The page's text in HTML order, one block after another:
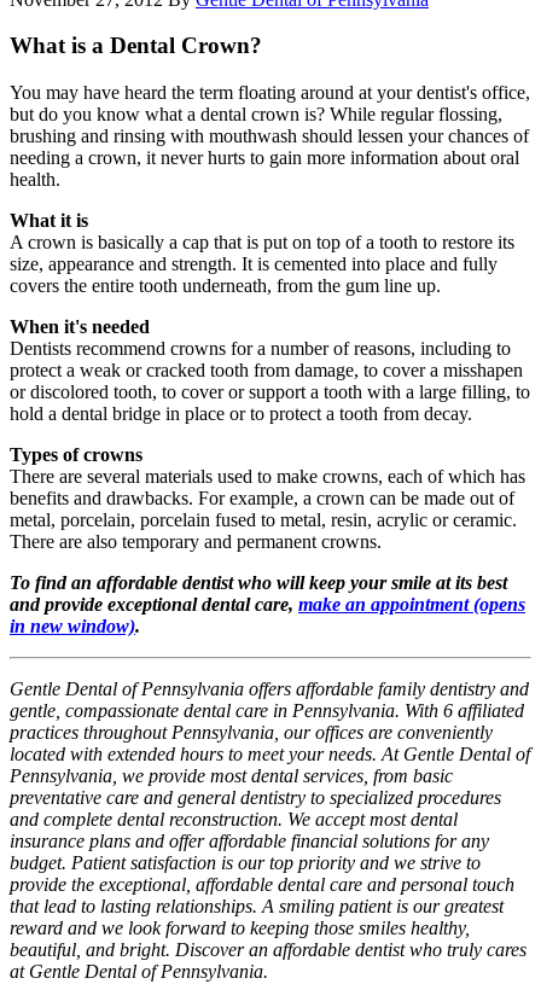
What is a Dental Crown?
You may have heard the term floating around at your dentist's office,
but do you know what a dental crown is? While regular flossing,
brushing and rinsing with mouthwash should lessen your chances of
needing a crown, it never hurts to gain more information about oral
health.
What it is
A crown is basically a cap that is put on top of a tooth to restore its
size, appearance and strength. It is cemented into place and fully
covers the entire tooth underneath, from the gum line up.
When it's needed
Dentists recommend crowns for a number of reasons, including to
protect a weak or cracked tooth from damage, to cover a misshapen
or discolored tooth, to cover or support a tooth with a large filling, to
hold a dental bridge in place or to protect a tooth from decay.
Types of crowns
There are several materials used to make crowns, each of which has
benefits and drawbacks. For example, a crown can be made out of
metal, porcelain, porcelain fused to metal, resin, acrylic or ceramic.
There are also temporary and permanent crowns.
To find an affordable dentist who will keep your smile at its best
and provide exceptional dental care, make an appointment(opens
in new window).
Gentle Dental of Pennsylvania offers affordable family dentistry and
gentle, compassionate dental care in Pennsylvania. With 6 affiliated
practices throughout Pennsylvania, our offices are conveniently
located with extended hours to meet your needs. At Gentle Dental of
Pennsylvania, we provide most dental services, from basic
preventative care and general dentistry to specialized procedures
and complete dental reconstruction. We accept most dental
insurance plans and offer affordable financial solutions for any
budget. Patient satisfaction is our top priority and we strive to
provide the exceptional, affordable dental care and personal touch
that lead to lasting relationships. A smiling patient is our greatest
reward and we look forward to keeping those smiles healthy,
beautiful, and bright. Discover an affordable dentist who truly cares
at Gentle Dental of Pennsylvania.